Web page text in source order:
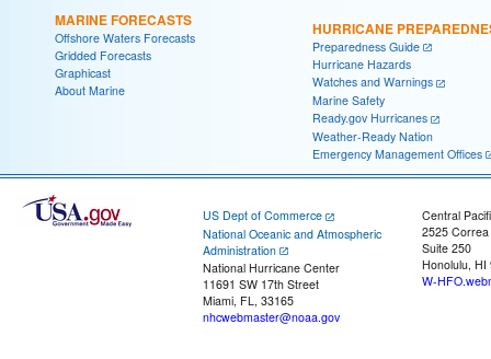
MARINE FORECASTS
Offshore Waters Forecasts
Gridded Forecasts
Graphicast
About Marine
HURRICANE
Preparedness Guide
Hurricane Hazards
Watches and Warnings
Marine Safety
Ready.gov Hurricanes
Weather-Ready Nation
Emergency Management Offices
US Dept of Commerce
National Oceanic and Atmospheric
Administration
National Hurricane Center
11691 SW 17th Street
Miami, FL, 33165
nhcwebmaster@noaa.gov
Central
2525
Suite 250
Honolulu, HI
W-